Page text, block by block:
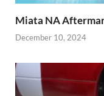
Miata NA
December 10, 2024